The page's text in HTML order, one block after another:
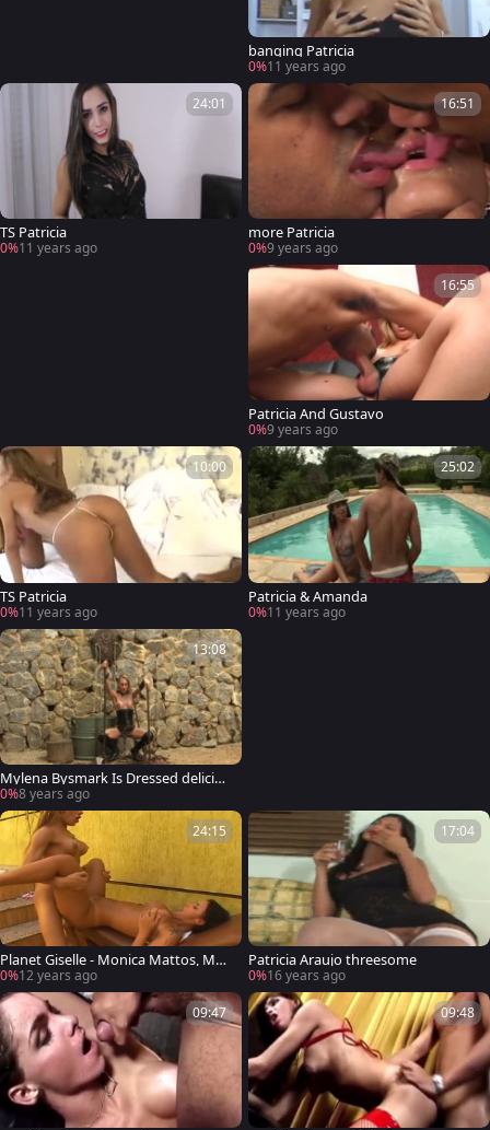
banging Patricia
0%11 years ago
24:01
TS Patricia
0%11 years ago
16:51
more Patricia
0%9 years ago
16:55
Patricia And Gustavo
0%9 years ago
10:00
TS Patricia
0%11 years ago
25:02
Patricia & Amanda
0%11 years ago
13:08
Mylena Bysmark Is Dressed deliciou
s To Impress
0%8 years ago
24:15
Planet Giselle - Monica Mattos, Myl
ena Bysmark
0%12 years ago
17:04
Patricia Araujo threesome
0%16 years ago
09:47
09:48